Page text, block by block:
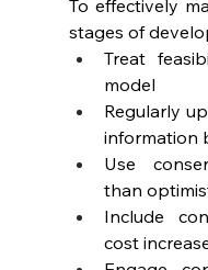
To effectively
stages of
Treat
model
Regularly
information
Use
than
Include
cost